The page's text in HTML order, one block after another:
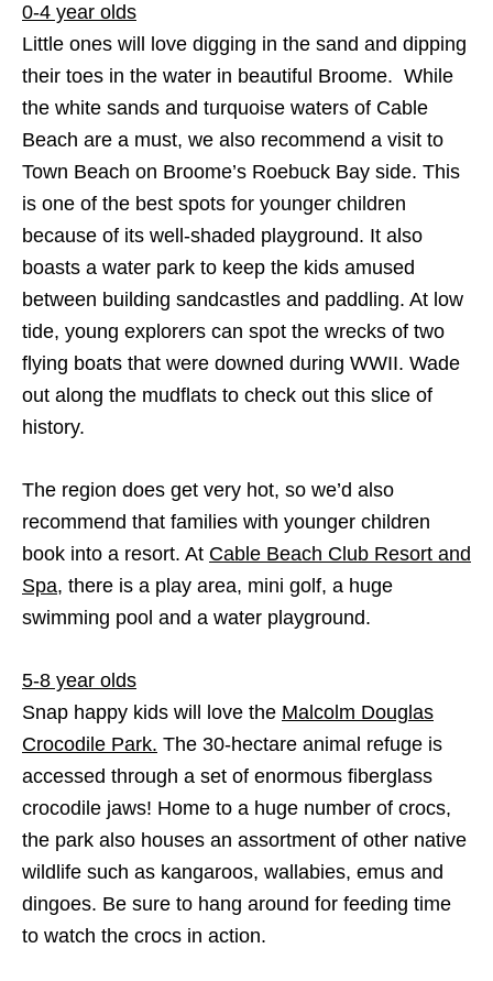
0-4 year olds
Little ones will love digging in the sand and dipping
their toes in the water in beautiful Broome. While
the white sands and turquoise waters of Cable
Beach are a must, we also recommend a visit to
Town Beach on Broome’s Roebuck Bay side. This
is one of the best spots for younger children
because of its well-shaded playground. It also
boasts a water park to keep the kids amused
between building sandcastles and paddling. At low
tide, young explorers can spot the wrecks of two
flying boats that were downed during WWII. Wade
out along the mudflats to check out this slice of
history.
The region does get very hot, so we’d also
recommend that families with younger children
book into a resort. At Cable Beach Club Resort and
Spa, there is a play area, mini golf, a huge
swimming pool and a water playground.
5-8 year olds
Snap happy kids will love the Malcolm Douglas
Crocodile Park. The 30-hectare animal refuge is
accessed through a set of enormous fiberglass
crocodile jaws! Home to a huge number of crocs,
the park also houses an assortment of other native
wildlife such as kangaroos, wallabies, emus and
dingoes. Be sure to hang around for feeding time
to watch the crocs in action.